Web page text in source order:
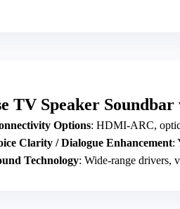
TV Speaker
Options: HDMI-ARC, optical,
Clarity / Dialogue Enhancement:
Technology: Wide-range drivers,